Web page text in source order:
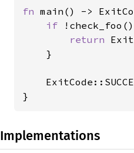
fn main() ->
if
return
    }
}
Implementations